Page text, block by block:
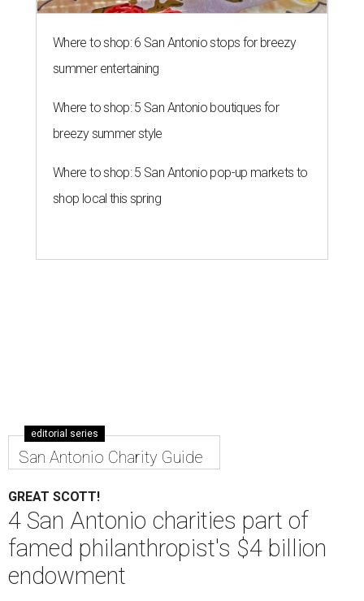
Where to shop: 6 San Antonio stops for breezy
summer entertaining
Where to shop: 5 San Antonio boutiques for
breezy summer style
Where to shop: 5 San Antonio pop-up markets to
shop local this spring
editorial series
San Antonio Charity Guide
GREAT SCOTT!
4 San Antonio charities part of
famed philanthropist's $4 billion
endowment